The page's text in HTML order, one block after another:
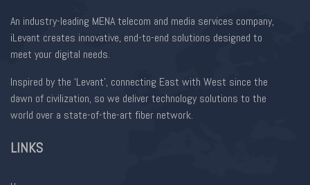
An industry-leading MENA telecom and media services company,
iLevant creates innovative, end-to-end solutions designed to
meet your digital needs.
Inspired by the ‘Levant’, connecting East with West since the
dawn of civilization, so we deliver technology solutions to the
world over a state-of-the-art fiber network.
LINKS